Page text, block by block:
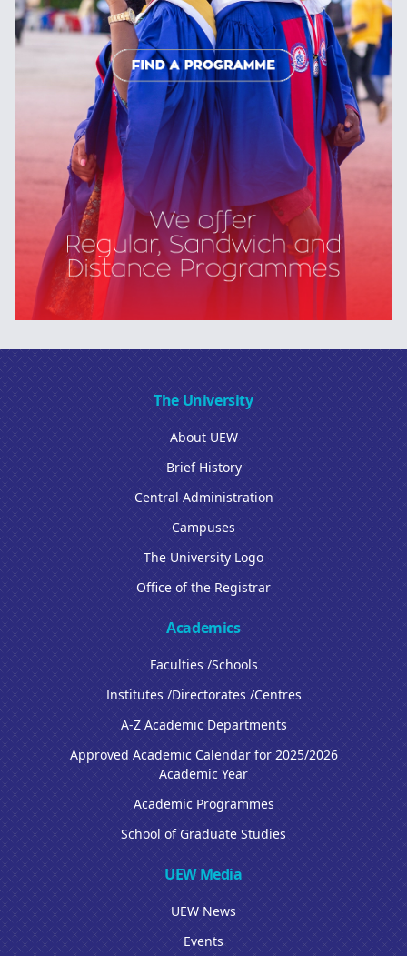
The University
About UEW
Brief History
Central Administration
Campuses
The University Logo
Office of the Registrar
Academics
Faculties /Schools
Institutes /Directorates /Centres
A-Z Academic Departments
Approved Academic Calendar for 2025/2026
Academic Year
Academic Programmes
School of Graduate Studies
UEW Media
UEW News
Events